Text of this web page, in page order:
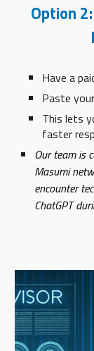
Option
Have a
Paste
This lets
faster
Our team is
Masumi
encounter
ChatGPT